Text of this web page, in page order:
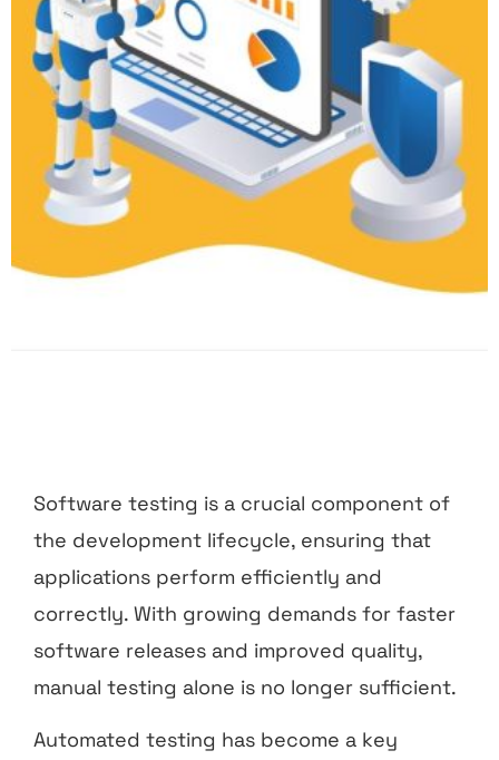
Software testing is a crucial component of
the development lifecycle, ensuring that
applications perform efficiently and
correctly. With growing demands for faster
software releases and improved quality,
manual testing alone is no longer sufficient.
Automated testing has become a key